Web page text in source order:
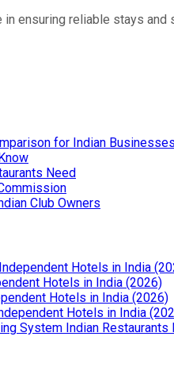
ensuring reliable stays
for Indian Businesses
Need
Club Owners
Hotels in India
Hotels in India (2026)
Hotels in India (2026)
Hotels in India
System Indian Restaurants